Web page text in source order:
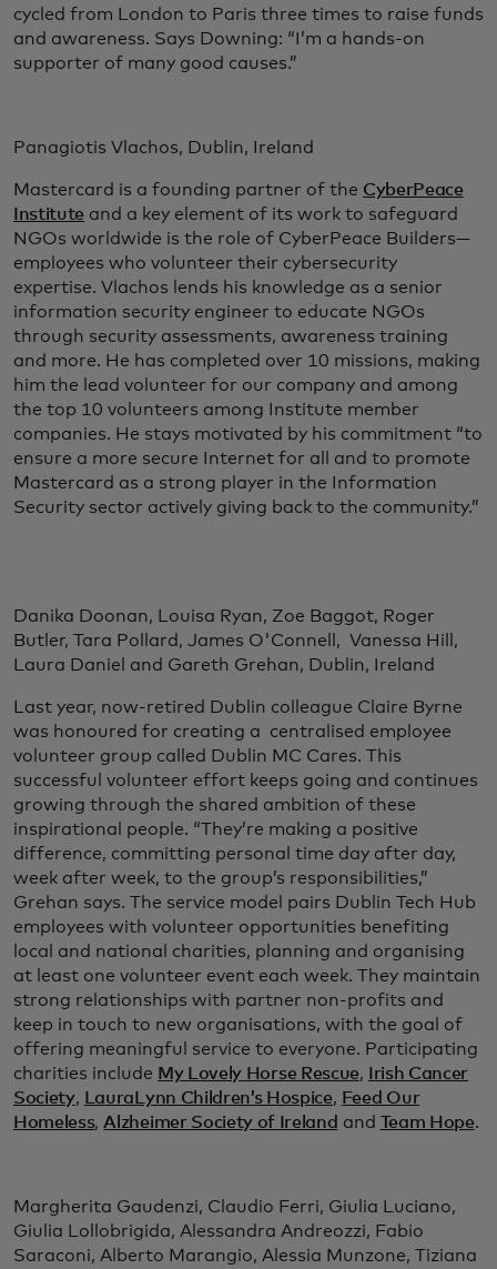
cycled from London to Paris three times to raise funds
and awareness. Says Downing: “I’m a hands-on
supporter of many good causes.”
Panagiotis Vlachos, Dublin, Ireland
Mastercard is a founding partner of the CyberPeace
Institute and a key element of its work to safeguard
NGOs worldwide is the role of CyberPeace Builders—
employees who volunteer their cybersecurity
expertise. Vlachos lends his knowledge as a senior
information security engineer to educate NGOs
through security assessments, awareness training
and more. He has completed over 10 missions, making
him the lead volunteer for our company and among
the top 10 volunteers among Institute member
companies. He stays motivated by his commitment “to
ensure a more secure Internet for all and to promote
Mastercard as a strong player in the Information
Security sector actively giving back to the community.”
Danika Doonan, Louisa Ryan, Zoe Baggot, Roger
Butler, Tara Pollard, James O'Connell, Vanessa Hill,
Laura Daniel and Gareth Grehan, Dublin, Ireland
Last year, now-retired Dublin colleague Claire Byrne
was honoured for creating a centralised employee
volunteer group called Dublin MC Cares. This
successful volunteer effort keeps going and continues
growing through the shared ambition of these
inspirational people. “They’re making a positive
difference, committing personal time day after day,
week after week, to the group’s responsibilities,”
Grehan says. The service model pairs Dublin Tech Hub
employees with volunteer opportunities benefiting
local and national charities, planning and organising
at least one volunteer event each week. They maintain
strong relationships with partner non-profits and
keep in touch to new organisations, with the goal of
offering meaningful service to everyone. Participating
charities include My Lovely Horse Rescue, Irish Cancer
Society, LauraLynn Children’s Hospice, Feed Our
Homeless, Alzheimer Society of Ireland and Team Hope.
Margherita Gaudenzi, Claudio Ferri, Giulia Luciano,
Giulia Lollobrigida, Alessandra Andreozzi, Fabio
Saraconi, Alberto Marangio, Alessia Munzone, Tiziana